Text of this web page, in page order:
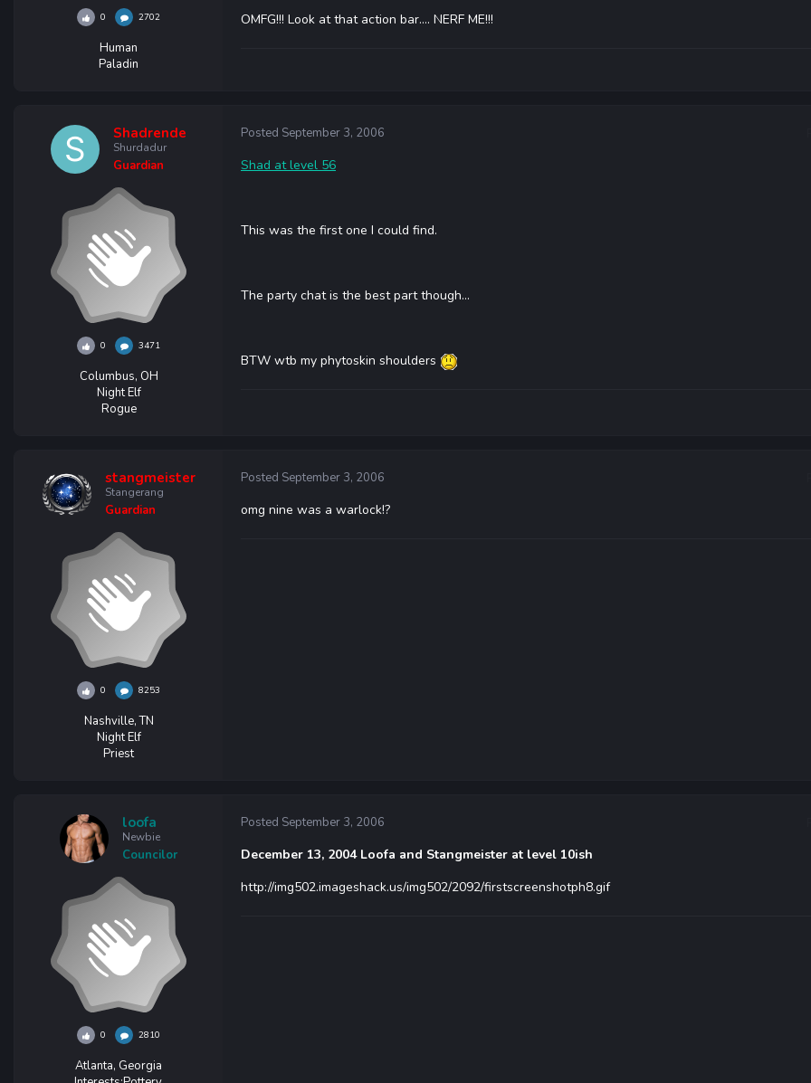
0 2702
Human
Paladin
OMFG!!! Look at that action bar.... NERF ME!!!
Shadrende
Shurdadur
Guardian
0 3471
Columbus, OH
Night Elf
Rogue
Posted September 3, 2006
Shad at level 56
This was the first one I could find.
The party chat is the best part though...
BTW wtb my phytoskin shoulders
stangmeister
Stangerang
Guardian
0 8253
Nashville, TN
Night Elf
Priest
Posted September 3, 2006
omg nine was a warlock!?
loofa
Newbie
Councilor
0 2810
Atlanta, Georgia
Posted September 3, 2006
December 13, 2004 Loofa and Stangmeister at level 10ish
http://img502.imageshack.us/img502/2092/firstscreenshotph8.gif